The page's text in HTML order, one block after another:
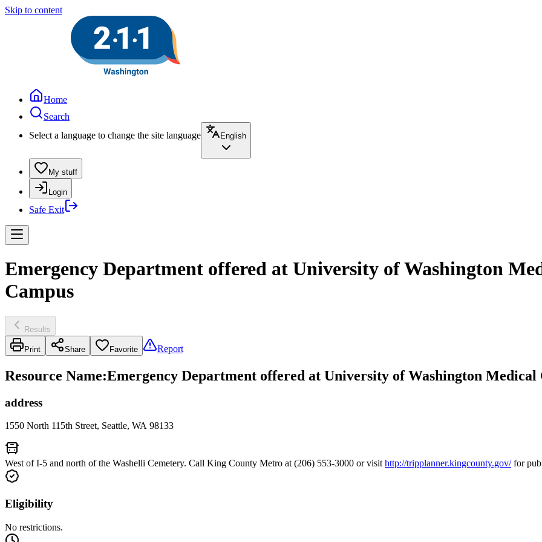
Skip to content
Home
Search
Select a language to change the site language
English
My stuff
Login
Safe Exit
Emergency Department offered at University of Washington
Campus
Results
Print Share Favorite Report
Resource Name:Emergency Department offered at University of Washington Medical
address
1550 North 115th Street, Seattle, WA 98133
West of I-5 and north of the Washelli Cemetery. Call King County Metro at (206) 553-3000 or visithttp://tripplanner.kingcounty.gov/for
Eligibility
No restrictions.